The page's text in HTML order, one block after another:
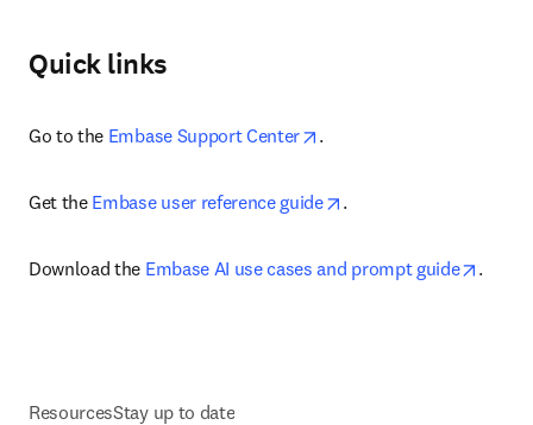
Quick links
Go to the Embase Support Center opens in new tab/window
.
Get the Embase user reference guide opens in new tab/
.
Download the Embase AI use cases and prompt guide .
ResourcesStay up to date